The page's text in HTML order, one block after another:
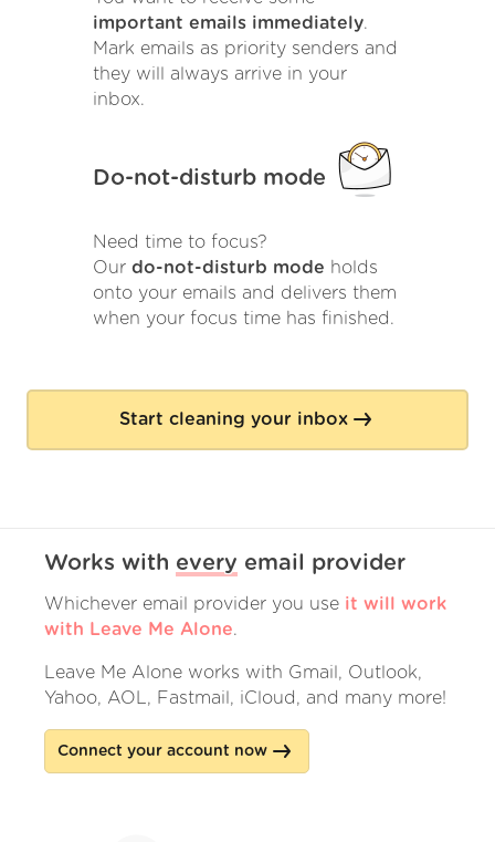
important emails immediately.
Mark emails as priority senders and
they will always arrive in your
inbox.
Do-not-disturb mode
Need time to focus?
Our do-not-disturb mode holds
onto your emails and delivers them
when your focus time has finished.
Start cleaning your inbox
Works with every email provider
Whichever email provider you use it will work
with Leave Me Alone.
Leave Me Alone works with Gmail, Outlook,
Yahoo, AOL, Fastmail, iCloud, and many more!
Connect your account now